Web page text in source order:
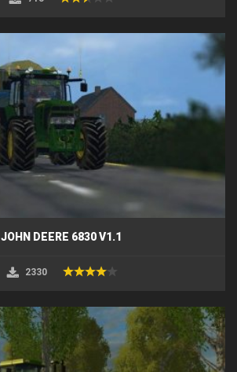
JOHN DEERE 6830 V1.1
2330